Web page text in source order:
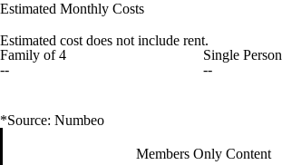
Estimated Monthly Costs
Estimated cost does not include rent.
Family of 4
--
Single Person
--
*Source: Numbeo
Members Only Content